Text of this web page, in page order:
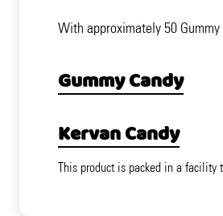
With approximately 50
Gummy Candy
Kervan Candy
This product is packed in a facility